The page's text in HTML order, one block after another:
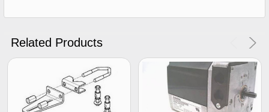
Related Products